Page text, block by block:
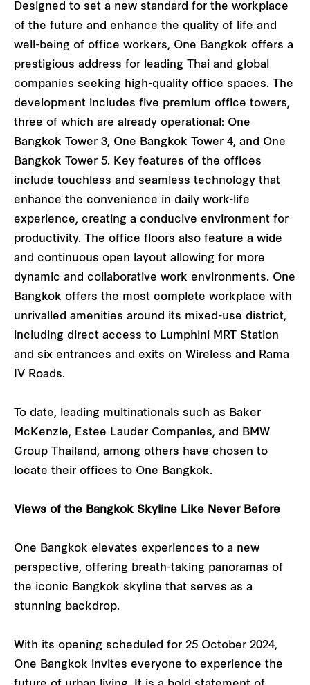
Designed to set a new standard for the workplace
of the future and enhance the quality of life and
well-being of office workers, One Bangkok offers a
prestigious address for leading Thai and global
companies seeking high-quality office spaces. The
development includes five premium office towers,
three of which are already operational: One
Bangkok Tower 3, One Bangkok Tower 4, and One
Bangkok Tower 5. Key features of the offices
include touchless and seamless technology that
enhance the convenience in daily work-life
experience, creating a conducive environment for
productivity. The office floors also feature a wide
and continuous open layout allowing for more
dynamic and collaborative work environments. One
Bangkok offers the most complete workplace with
unrivalled amenities around its mixed-use district,
including direct access to Lumphini MRT Station
and six entrances and exits on Wireless and Rama
IV Roads.
To date, leading multinationals such as Baker
McKenzie, Estee Lauder Companies, and BMW
Group Thailand, among others have chosen to
locate their offices to One Bangkok.
Views of the Bangkok Skyline Like Never Before
One Bangkok elevates experiences to a new
perspective, offering breath-taking panoramas of
the iconic Bangkok skyline that serves as a
stunning backdrop.
With its opening scheduled for 25 October 2024,
One Bangkok invites everyone to experience the